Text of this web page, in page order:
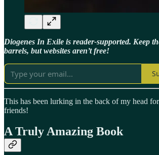
Diogenes In Exile is reader-supported. Keep
barrels, but websites aren’t free!
This has been lurking in the back of my head
friends!
A Truly Amazing Book